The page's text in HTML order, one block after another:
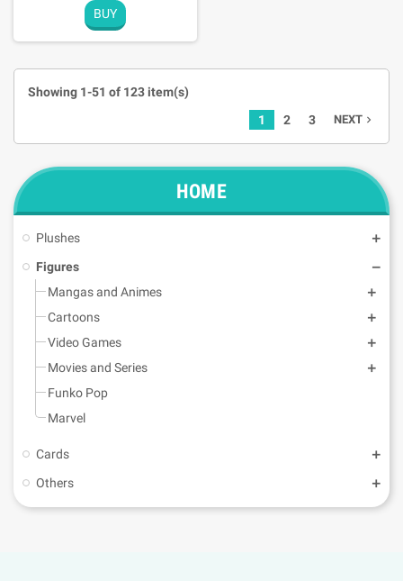
HOME
Plushes
Figures
Mangas and Animes
Cartoons
Video Games
Movies and Series
Funko Pop
Marvel
Cards
Others
BUY
Showing 1-51 of 123 item(s)
1
2 3 NEXT navigate_next